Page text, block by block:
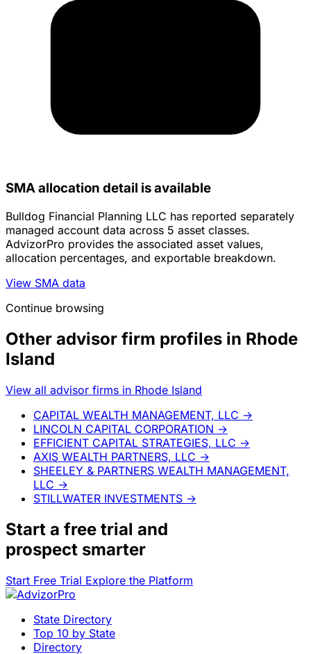
SMA allocation detail is available
Bulldog Financial Planning LLC has reported separately
managed account data across 5 asset classes.
AdvizorPro provides the associated asset values,
allocation percentages, and exportable breakdown.
View SMA data
Continue browsing
Other advisor firm profiles in Rhode
Island
View all advisor firms in Rhode Island
CAPITAL WEALTH MANAGEMENT, LLC →
LINCOLN CAPITAL CORPORATION →
EFFICIENT CAPITAL STRATEGIES, LLC →
AXIS WEALTH PARTNERS, LLC →
SHEELEY & PARTNERS WEALTH MANAGEMENT,
LLC →
STILLWATER INVESTMENTS →
Start a free trial and
prospect smarter
Start Free Trial Explore the Platform
State Directory
Top 10 by State
Directory